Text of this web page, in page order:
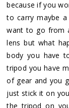
because if you
to carry maybe
want to go from
lens but what
body you have
tripod you have
of gear and you
just stick it on
the tripod on